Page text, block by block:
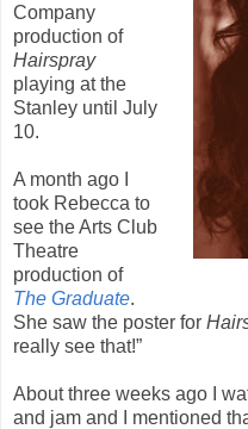
Company
production of
Hairspray
playing at the
Stanley until July
10.
A month ago I
took Rebecca to
see the Arts Club
Theatre
production of
The Graduate.
She saw the poster for
really see that!”
About three weeks ago I
and jam and I mentioned